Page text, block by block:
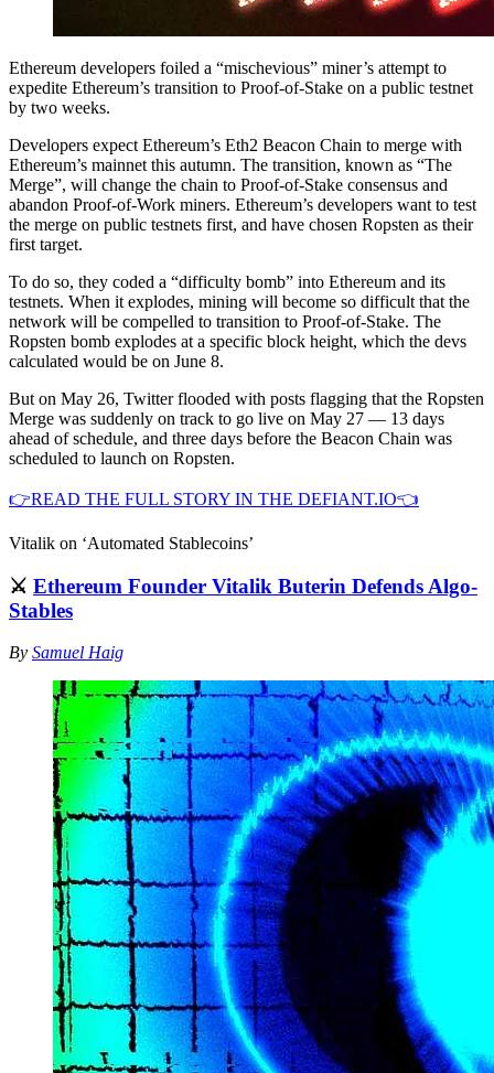
Ethereum developers foiled a “mischevious” miner’s attempt to
expedite Ethereum’s transition to Proof-of-Stake on a public testnet
by two weeks.
Developers expect Ethereum’s Eth2 Beacon Chain to merge with
Ethereum’s mainnet this autumn. The transition, known as “The
Merge”, will change the chain to Proof-of-Stake consensus and
abandon Proof-of-Work miners. Ethereum’s developers want to test
the merge on public testnets first, and have chosen Ropsten as their
first target.
To do so, they coded a “difficulty bomb” into Ethereum and its
testnets. When it explodes, mining will become so difficult that the
network will be compelled to transition to Proof-of-Stake. The
Ropsten bomb explodes at a specific block height, which the devs
calculated would be on June 8.
But on May 26, Twitter flooded with posts flagging that the Ropsten
Merge was suddenly on track to go live on May 27 — 13 days
ahead of schedule, and three days before the Beacon Chain was
scheduled to launch on Ropsten.
👉READ THE FULL STORY IN THE DEFIANT.IO👈
Vitalik on ‘Automated Stablecoins’
⚔️ Ethereum Founder Vitalik Buterin Defends Algo-
Stables
By Samuel Haig